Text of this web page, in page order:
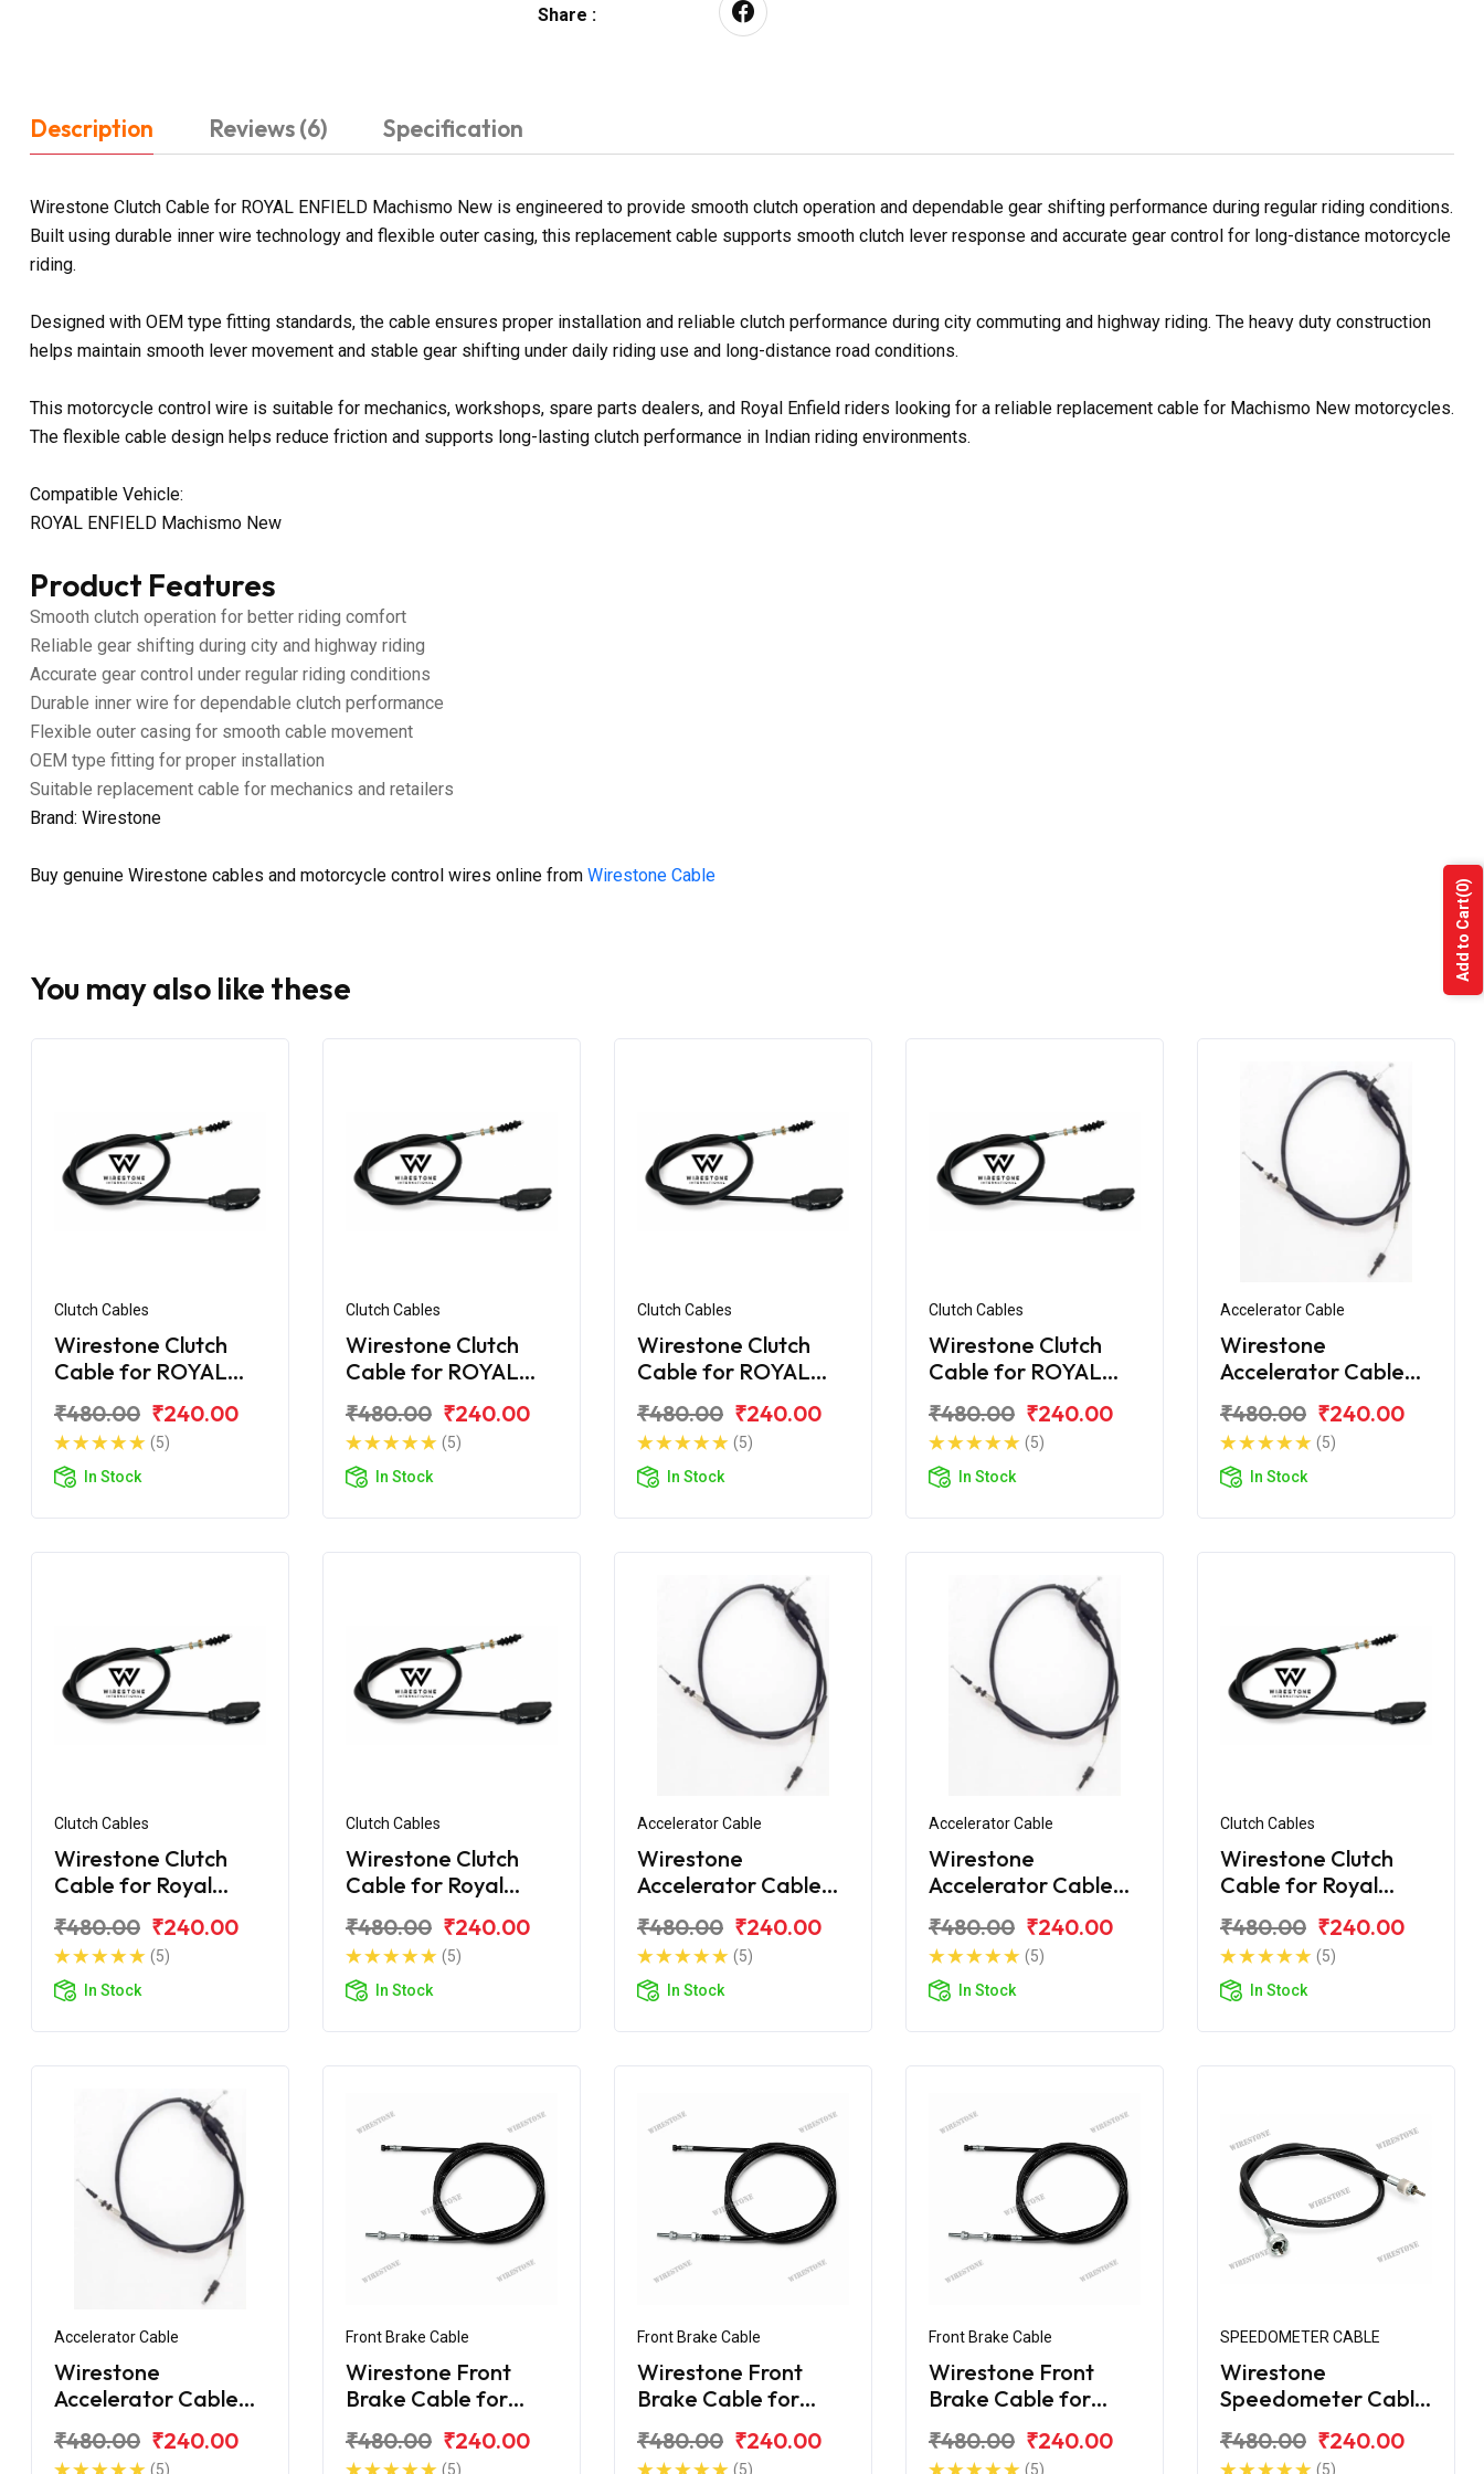
Share :
Description Reviews (6) Specification
Wirestone Clutch Cable for ROYAL ENFIELD Machismo New is engineered to provide smooth clutch operation and dependable gear shifting performance during regular riding conditions.
Built using durable inner wire technology and flexible outer casing, this replacement cable supports smooth clutch lever response and accurate gear control for long-distance motorcycle
riding.
Designed with OEM type fitting standards, the cable ensures proper installation and reliable clutch performance during city commuting and highway riding. The heavy duty construction
helps maintain smooth lever movement and stable gear shifting under daily riding use and long-distance road conditions.
This motorcycle control wire is suitable for mechanics, workshops, spare parts dealers, and Royal Enfield riders looking for a reliable replacement cable for Machismo New motorcycles.
The flexible cable design helps reduce friction and supports long-lasting clutch performance in Indian riding environments.
Compatible Vehicle:
ROYAL ENFIELD Machismo New
Product Features
Smooth clutch operation for better riding comfort
Reliable gear shifting during city and highway riding
Accurate gear control under regular riding conditions
Durable inner wire for dependable clutch performance
Flexible outer casing for smooth cable movement
OEM type fitting for proper installation
Suitable replacement cable for mechanics and retailers
Brand: Wirestone
Buy genuine Wirestone cables and motorcycle control wires online from Wirestone Cable
You may also like these
Clutch Cables
Wirestone Clutch
Cable for ROYAL
New
₹480.00 ₹240.00
(5)
In Stock
Clutch Cables
Wirestone Clutch
Cable for ROYAL
2007 5 Speed
₹480.00 ₹240.00
(5)
In Stock
Clutch Cables
Wirestone Clutch
Cable for ROYAL
STD
₹480.00 ₹240.00
(5)
In Stock
Clutch Cables
Wirestone Clutch
Cable for ROYAL
₹480.00 ₹240.00
(5)
In Stock
Accelerator Cable
Wirestone
Accelerator Cable
Citibike
₹480.00 ₹240.00
(5)
In Stock
Clutch Cables
Wirestone Clutch
Cable for Royal
₹480.00 ₹240.00
(5)
In Stock
Clutch Cables
Wirestone Clutch
Cable for Royal
₹480.00 ₹240.00
(5)
In Stock
Accelerator Cable
Wirestone
Accelerator Cable
Electra
₹480.00 ₹240.00
(5)
In Stock
Accelerator Cable
Wirestone
Accelerator Cable
Desert
₹480.00 ₹240.00
(5)
In Stock
Clutch Cables
Wirestone Clutch
Cable for Royal
₹480.00 ₹240.00
(5)
In Stock
Accelerator Cable
Wirestone
Accelerator Cable
Machismo
₹480.00 ₹240.00
(5)
Front Brake Cable
Wirestone Front
Brake Cable for
Machismo
₹480.00 ₹240.00
(5)
Front Brake Cable
Wirestone Front
Brake Cable for
₹480.00 ₹240.00
(5)
Front Brake Cable
Wirestone Front
Brake Cable for
₹480.00 ₹240.00
(5)
SPEEDOMETER CABLE
Wirestone
Speedometer Cable
Machismo
₹480.00 ₹240.00
(5)
Add to Cart
(0)